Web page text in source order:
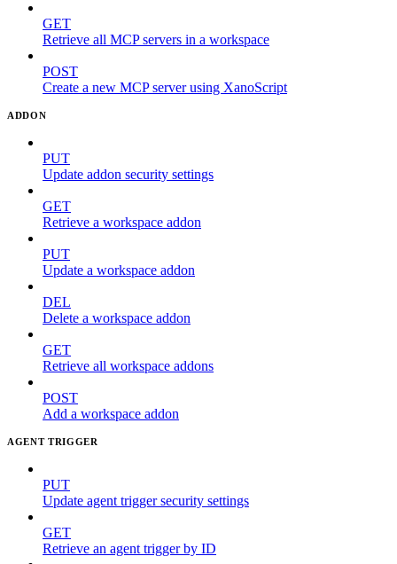
GET
Retrieve all MCP servers in a workspace
POST
Create a new MCP server using XanoScript
ADDON
PUT
Update addon security settings
GET
Retrieve a workspace addon
PUT
Update a workspace addon
DEL
Delete a workspace addon
GET
Retrieve all workspace addons
POST
Add a workspace addon
AGENT TRIGGER
PUT
Update agent trigger security settings
GET
Retrieve an agent trigger by ID